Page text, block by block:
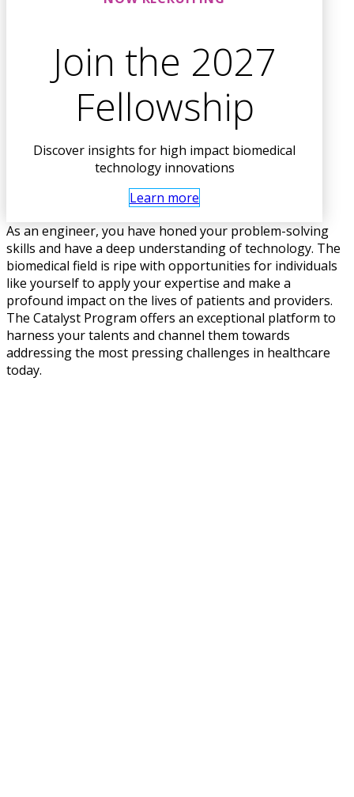
Join the 2027
Fellowship
Discover insights for high impact biomedical
technology innovations
Learn more
As an engineer, you have honed your problem-solving
skills and have a deep understanding of technology. The
biomedical field is ripe with opportunities for individuals
like yourself to apply your expertise and make a
profound impact on the lives of patients and providers.
The Catalyst Program offers an exceptional platform to
harness your talents and channel them towards
addressing the most pressing challenges in healthcare
today.